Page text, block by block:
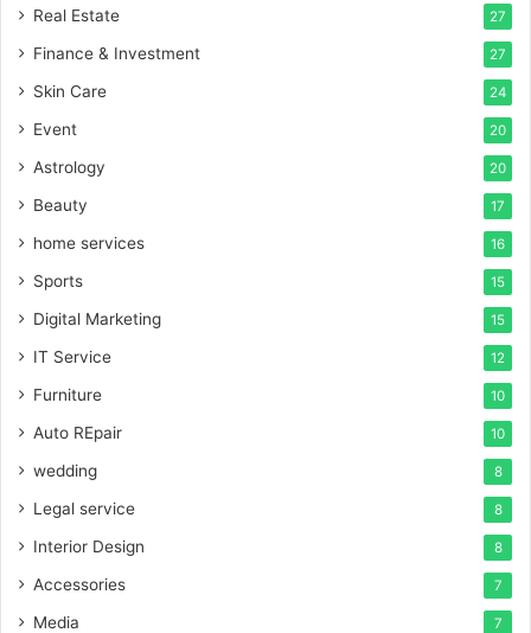
Real Estate 27
Finance & Investment 27
Skin Care 24
Event 20
Astrology 20
Beauty 17
home services 16
Sports 15
Digital Marketing 15
IT Service 12
Furniture 10
Auto REpair 10
wedding 8
Legal service 8
Interior Design 8
Accessories 7
Media 7